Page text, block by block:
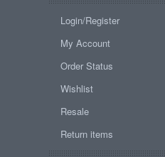
Login/Register
My Account
Order Status
Wishlist
Resale
Return items